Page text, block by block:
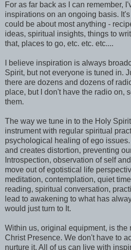
For as far back as I can remember,
inspirations on an ongoing basis.
could be about most anything -
ideas, spiritual insights, things to
that, places to go, etc. etc. etc....
I believe inspiration is always
Spirit, but not everyone is tuned in.
there are dozens and dozens of
place, but I don't have the radio on,
them.
The way we tune in to the Holy
instrument with regular spiritual
psychological healing of ego
and creates distortion, preventing
Introspection, observation of self
move out of egotistical life
meditation, contemplation, quiet
reading, spiritual conversation,
lead to awakening to what has
would just turn to It.
Within us, original equipment, is the
Christ Presence. We don't have to
nurture it. All of us can live with